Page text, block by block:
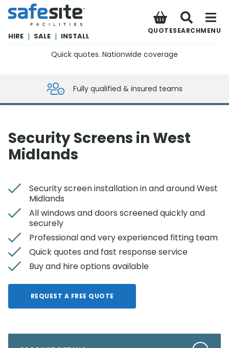
SafeSite Facilities
HIRE | SALE | INSTALL
QUOTESEARCHMENU
Quick quotes. Nationwide coverage
Fully qualified & insured teams
Security Screens in West
Midlands
Security screen installation in and around West
Midlands
All windows and doors screened quickly and
securely
Professional and very experienced fitting team
Quick quotes and fast response service
Buy and hire options available
REQUEST A FREE QUOTE